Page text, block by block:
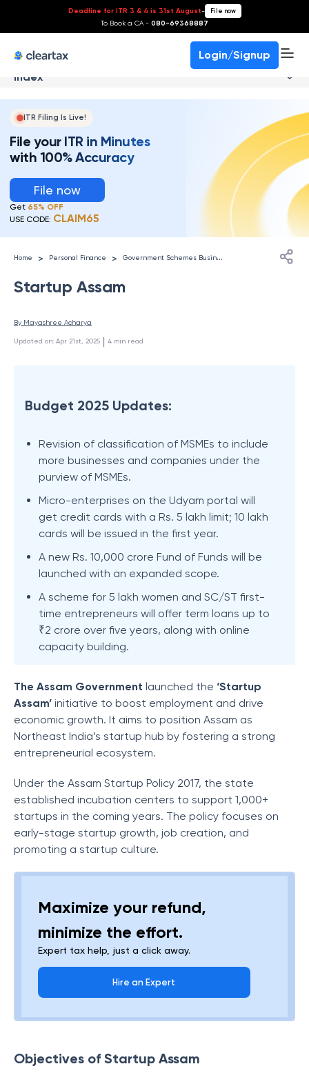
Deadline for ITR 3 & 4 is 31st August- File now
To Book a CA - 080-69368887
Login/Signup
Index
ITR Filing Is Live!
File your ITR in Minutes
with 100% Accuracy
File now
Get 65% OFF
USE CODE: CLAIM65
Home > Personal Finance > G
overnment Schemes Businesses
Startup Assam
By Mayashree Acharya
Updated on: Apr 21st, 2025 | 4 min read
Budget 2025 Updates:
Revision of classification of MSMEs to include
more businesses and companies under the
purview of MSMEs.
Micro-enterprises on the Udyam portal will
get credit cards with a Rs. 5 lakh limit; 10 lakh
cards will be issued in the first year.
A new Rs. 10,000 crore Fund of Funds will be
launched with an expanded scope.
A scheme for 5 lakh women and SC/ST first-
time entrepreneurs will offer term loans up to
₹2 crore over five years, along with online
capacity building.
The Assam Government launched the ‘Startup
Assam’ initiative to boost employment and drive
economic growth. It aims to position Assam as
Northeast India’s startup hub by fostering a strong
entrepreneurial ecosystem.
Under the Assam Startup Policy 2017, the state
established incubation centers to support 1,000+
startups in the coming years. The policy focuses on
early-stage startup growth, job creation, and
promoting a startup culture.
Maximize your refund,
minimize the effort.
Expert tax help, just a click away.
Hire an Expert
Objectives of Startup Assam